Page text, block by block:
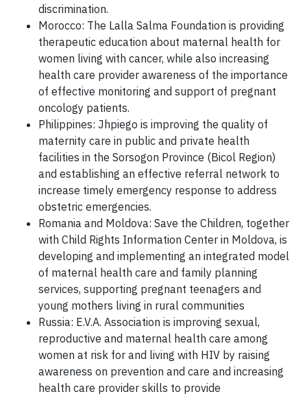
discrimination.
Morocco: The Lalla Salma Foundation is providing
therapeutic education about maternal health for
women living with cancer, while also increasing
health care provider awareness of the importance
of effective monitoring and support of pregnant
oncology patients.
Philippines: Jhpiego is improving the quality of
maternity care in public and private health
facilities in the Sorsogon Province (Bicol Region)
and establishing an effective referral network to
increase timely emergency response to address
obstetric emergencies.
Romania and Moldova: Save the Children, together
with Child Rights Information Center in Moldova, is
developing and implementing an integrated model
of maternal health care and family planning
services, supporting pregnant teenagers and
young mothers living in rural communities
Russia: E.V.A. Association is improving sexual,
reproductive and maternal health care among
women at risk for and living with HIV by raising
awareness on prevention and care and increasing
health care provider skills to provide